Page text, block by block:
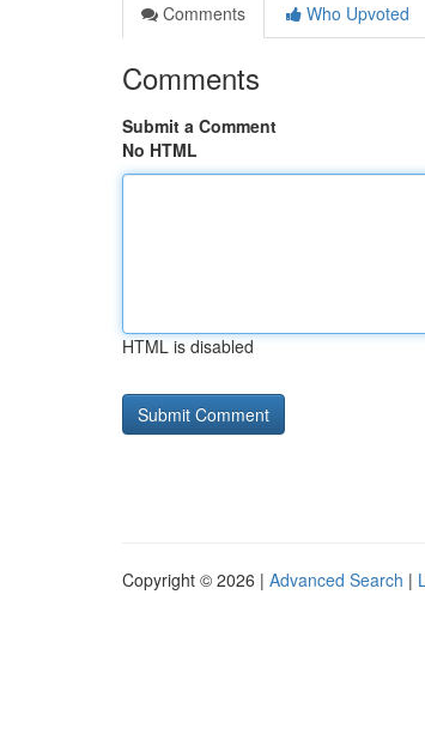
Comments
Who Upvoted
Comments
Submit a Comment
No HTML
HTML is disabled
Copyright © 2026 | Advanced Search |